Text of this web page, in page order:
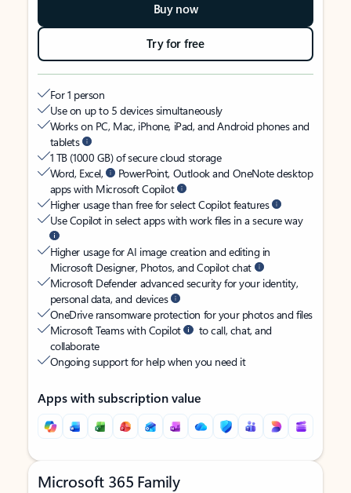
Buy now
Try for free
For 1 person
Use on up to 5 devices simultaneously
Works on PC, Mac, iPhone, iPad, and Android phones and
tablets
1 TB (1000 GB) of secure cloud storage
Word, Excel,
PowerPoint, Outlook and OneNote desktop
apps with Microsoft Copilot
Higher usage than free for select Copilot features
Use Copilot in select apps with work files in a secure way
Higher usage for AI image creation and editing in
Microsoft Designer, Photos, and Copilot chat
Microsoft Defender advanced security for your identity,
personal data, and devices
OneDrive ransomware protection for your photos and files
Microsoft Teams with Copilot
to call, chat, and
collaborate
Ongoing support for help when you need it
Apps with subscription value
Microsoft 365 Family